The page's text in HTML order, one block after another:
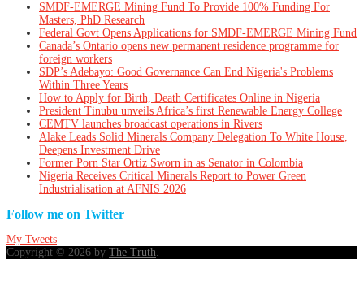
SMDF-EMERGE Mining Fund To Provide 100% Funding For
Masters, PhD Research
Federal Govt Opens Applications for SMDF-EMERGE Mining Fund
Canada’s Ontario opens new permanent residence programme for
foreign workers
SDP’s Adebayo: Good Governance Can End Nigeria's Problems
Within Three Years
How to Apply for Birth, Death Certificates Online in Nigeria
President Tinubu unveils Africa’s first Renewable Energy College
CEMTV launches broadcast operations in Rivers
Alake Leads Solid Minerals Company Delegation To White House,
Deepens Investment Drive
Former Porn Star Ortiz Sworn in as Senator in Colombia
Nigeria Receives Critical Minerals Report to Power Green
Industrialisation at AFNIS 2026
Follow me on Twitter
My Tweets
Copyright © 2026 by The Truth